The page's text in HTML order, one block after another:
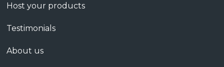
Host your products
Testimonials
About us